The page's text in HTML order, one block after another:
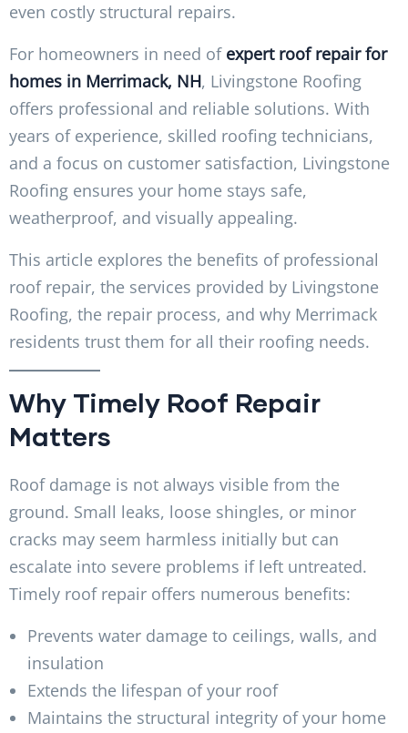
even costly structural repairs.
For homeowners in need of expert roof repair for
homes in Merrimack, NH, Livingstone Roofing
offers professional and reliable solutions. With
years of experience, skilled roofing technicians,
and a focus on customer satisfaction, Livingstone
Roofing ensures your home stays safe,
weatherproof, and visually appealing.
This article explores the benefits of professional
roof repair, the services provided by Livingstone
Roofing, the repair process, and why Merrimack
residents trust them for all their roofing needs.
Why Timely Roof Repair
Matters
Roof damage is not always visible from the
ground. Small leaks, loose shingles, or minor
cracks may seem harmless initially but can
escalate into severe problems if left untreated.
Timely roof repair offers numerous benefits:
Prevents water damage to ceilings, walls, and
insulation
Extends the lifespan of your roof
Maintains the structural integrity of your home